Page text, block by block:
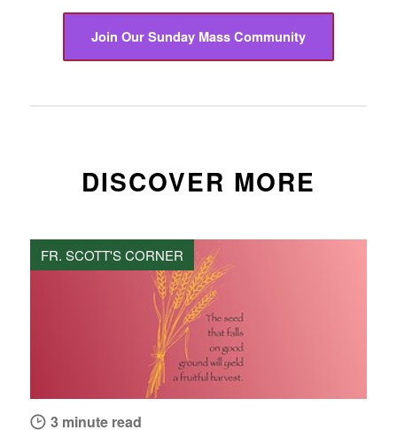
Join Our Sunday Mass Community
DISCOVER MORE
FR. SCOTT'S CORNER
3 minute read